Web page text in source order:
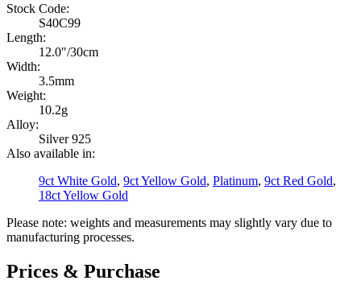
Stock Code:
S40C99
Length:
12.0″/30cm
Width:
3.5mm
Weight:
10.2g
Alloy:
Silver 925
Also available in:
9ct White Gold, 9ct Yellow Gold, Platinum, 9ct Red Gold,
18ct Yellow Gold
Please note: weights and measurements may slightly vary due to
manufacturing processes.
Prices & Purchase